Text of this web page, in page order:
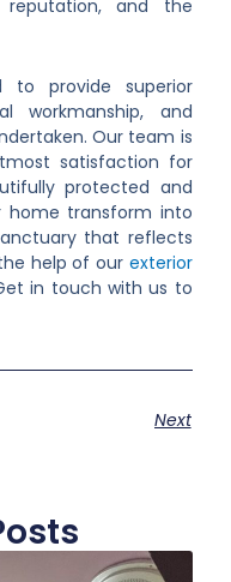
and the
to provide superior
workmanship, and
Our team is
satisfaction for
protected and
home transform into
that reflects
help of our exterior
in touch with us to
Next